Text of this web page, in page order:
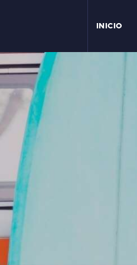
INICIO